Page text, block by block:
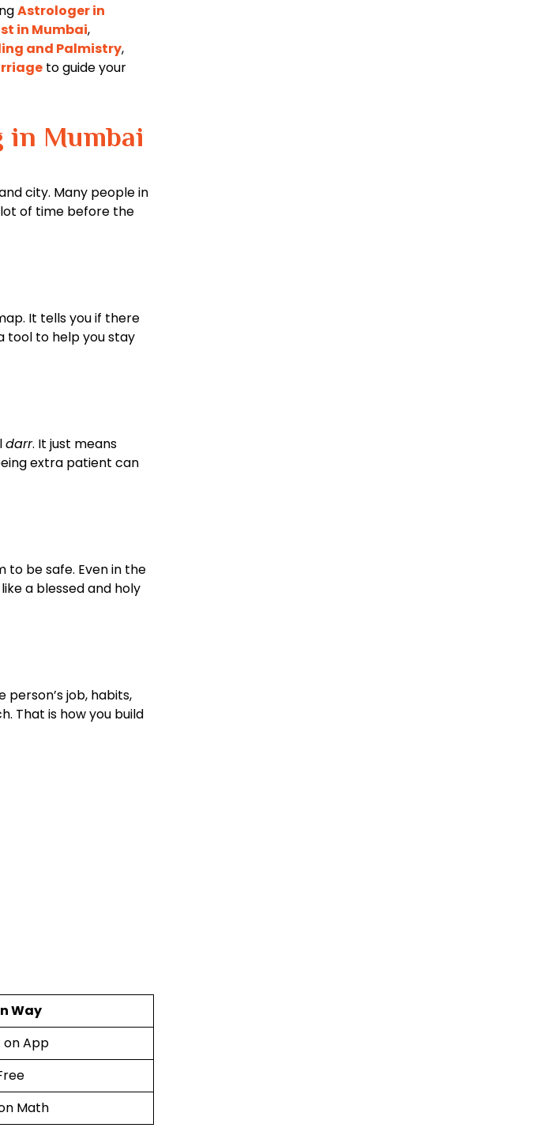
Astrologer in
in Mumbai,
and Palmistry,
to guide your
in Mumbai
city. Many people in
of time before the
It tells you if there
tool to help you stay
darr. It just means
extra patient can
to be safe. Even in the
a blessed and holy
person’s job, habits,
That is how you build
Way
App
Math